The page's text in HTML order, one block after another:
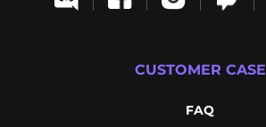
CUSTOMER CASE
FAQ